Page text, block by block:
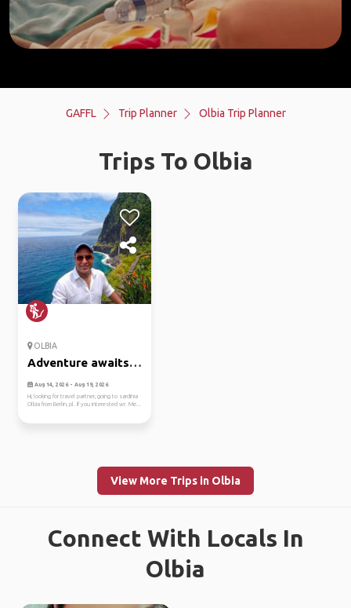
GAFFL Trip Planner Olbia Trip Planner
Trips To Olbia
OLBIA
Adventure awaits
in olbia🏞️⛰️
Aug 14, 2026 - Aug 19, 2026
Hi, looking for travel partner, going to sardinia
Olbia from Berlin, pl. If you interested wr. Me...
View More Trips in Olbia
Connect With Locals In
Olbia